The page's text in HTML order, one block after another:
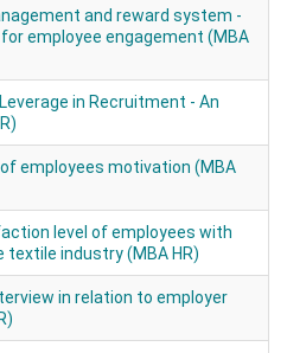
and reward system -
employee engagement (MBA
in Recruitment - An
employees motivation (MBA
level of employees with
industry (MBA HR)
in relation to employer